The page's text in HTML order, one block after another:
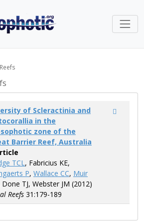
of Scleractinia and
in the
zone of the
Barrier Reef, Australia
TCL, Fabricius KE,
P, Wallace CC, Muir
Done TJ, Webster JM (2012)
Reefs 31:179-189